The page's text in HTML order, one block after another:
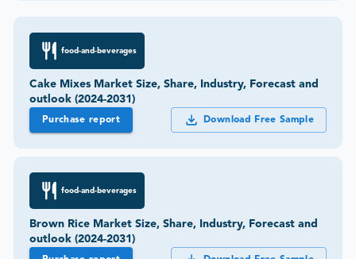
food-and-beverages
Cake Mixes Market Size, Share, Industry, Forecast and
outlook (2024-2031)
Purchase report Download Free Sample
food-and-beverages
Brown Rice Market Size, Share, Industry, Forecast and
outlook (2024-2031)